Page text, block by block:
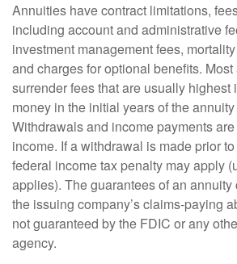
Annuities have contract limitations,
including account and administrative
investment management fees,
and charges for optional benefits.
surrender fees that are usually highest
money in the initial years of the
Withdrawals and income payments
income. If a withdrawal is made prior
federal income tax penalty may apply
applies). The guarantees of an annuity
the issuing company’s claims-paying
not guaranteed by the FDIC or any
agency.